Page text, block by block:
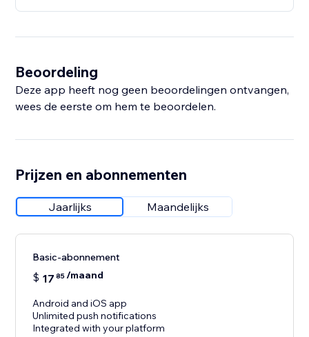
Beoordeling
Deze app heeft nog geen beoordelingen ontvangen,
wees de eerste om hem te beoordelen.
Prijzen en abonnementen
Jaarlijks Maandelijks
Basic-abonnement
$ 17 85/maand
Android and iOS app
Unlimited push notifications
Integrated with your platform